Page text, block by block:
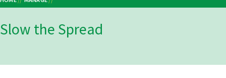
Breadcrumb
Slow the Spread